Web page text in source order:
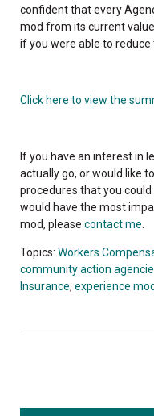
confident that every
mod from its current
if you were able to reduce
Click here to view the
If you have an interest in
actually go, or would like
procedures that you
would have the most
mod, please contact me
Topics: Workers
community action
Insurance, experience